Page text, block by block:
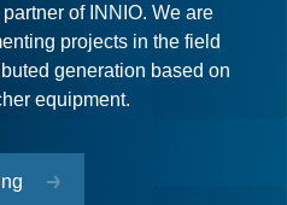
of INNIO. We are
projects in the field
generation based on
equipment.